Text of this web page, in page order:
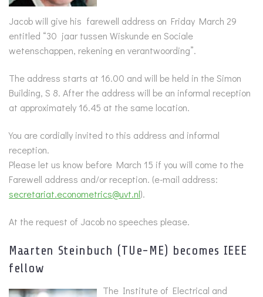
Jacob will give his farewell address on Friday March 29
entitled “30 jaar tussen Wiskunde en Sociale
wetenschappen, rekening en verantwoording”.
The address starts at 16.00 and will be held in the Simon
Building, S 8. After the address will be an informal reception
at approximately 16.45 at the same location.
You are cordially invited to this address and informal
reception.
Please let us know before March 15 if you will come to the
Farewell address and/or reception. (e-mail address:
secretariat.econometrics@uvt.nl).
At the request of Jacob no speeches please.
Maarten Steinbuch (TUe-ME) becomes IEEE
fellow
The Institute of Electrical and